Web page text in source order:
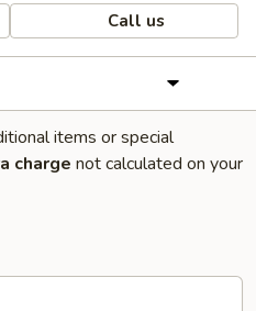
Call us
items or special
charge not calculated on your